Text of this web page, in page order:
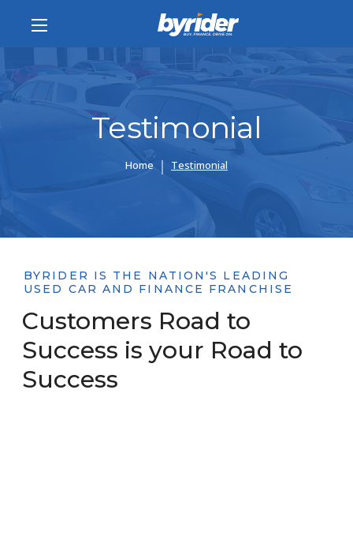
Testimonial
Home Testimonial
BYRIDER IS THE NATION'S LEADING
USED CAR AND FINANCE FRANCHISE
Customers Road to
Success is your Road to
Success